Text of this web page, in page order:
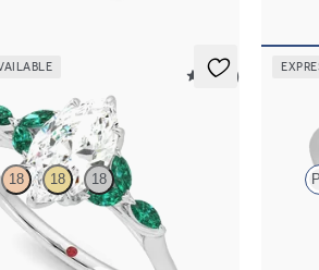
5 (37)
18 18 18
engagement ring with marquise
on a knife edge band
Oval